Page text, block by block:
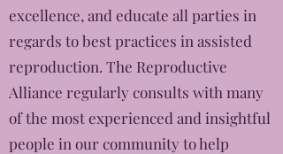
excellence, and educate all parties in
regards to best practices in assisted
reproduction. The Reproductive
Alliance regularly consults with many
of the most experienced and insightful
people in our community to help